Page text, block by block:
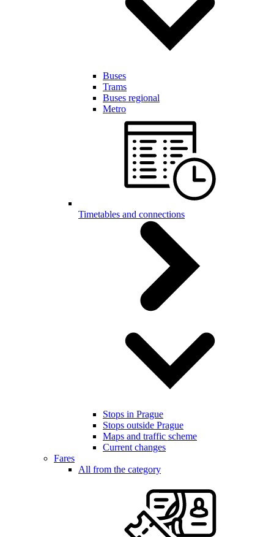
Buses
Trams
Buses regional
Metro
Timetables and connections
Stops in Prague
Stops outside Prague
Maps and traffic scheme
Current changes
Fares
All from the category